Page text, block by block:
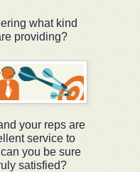
what kind
providing?
your reps are
service to
you be sure
satisfied?